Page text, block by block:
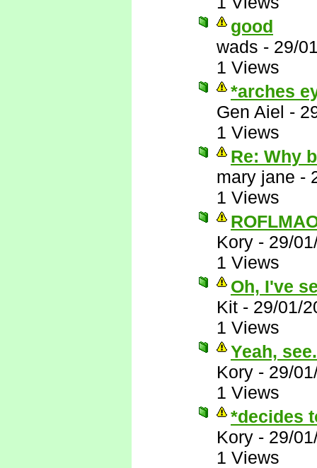
good
wads - 29/
1 Views
*arches
Gen Aiel -
1 Views
Re: Why
mary jane -
1 Views
Kory - 29/
1 Views
Oh, I've
Kit - 29/01/
1 Views
Yeah,
Kory - 29/
1 Views
*decides
Kory - 29/
1 Views